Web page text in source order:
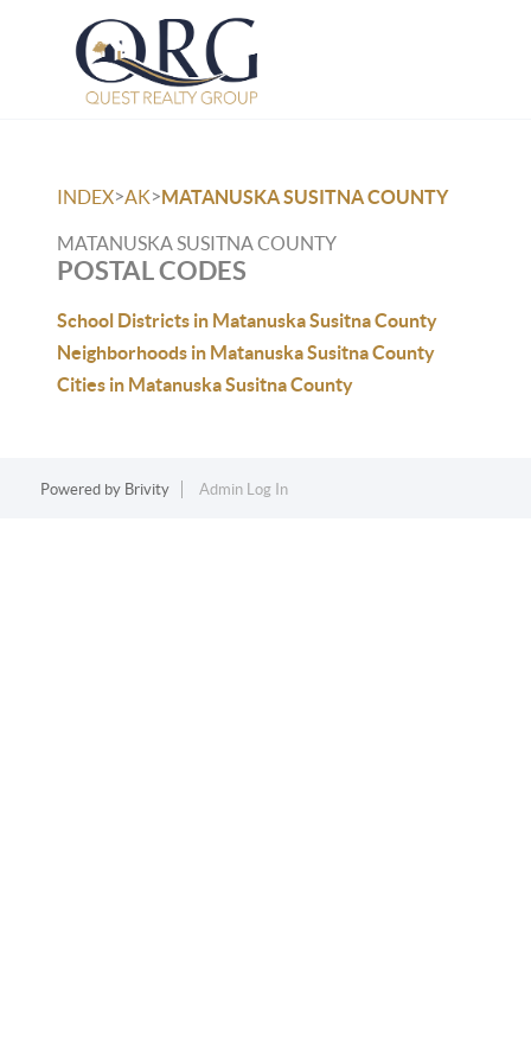
INDEX>AK>MATANUSKA SUSITNA COUNTY
MATANUSKA SUSITNA COUNTY
POSTAL CODES
School Districts in Matanuska Susitna County
Neighborhoods in Matanuska Susitna County
Cities in Matanuska Susitna County
Powered by Brivity Admin Log In